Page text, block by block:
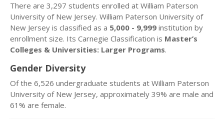
There are 3,297 students enrolled at William Paterson
University of New Jersey. William Paterson University of
New Jersey is classified as a 5,000 - 9,999 institution by
enrollment size. Its Carnegie Classification is Master’s
Colleges & Universities: Larger Programs.
Gender Diversity
Of the 6,526 undergraduate students at William Paterson
University of New Jersey, approximately 39% are male and
61% are female.